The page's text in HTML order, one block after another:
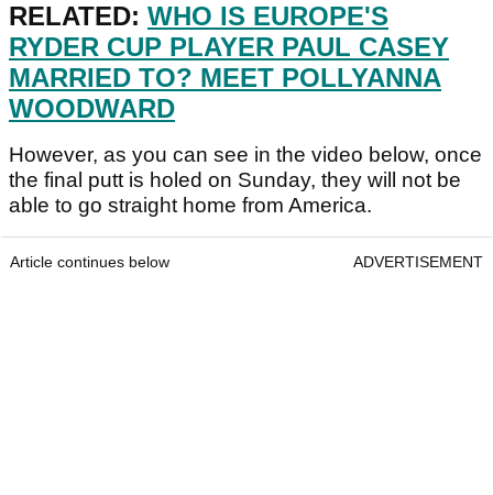
RELATED: WHO IS EUROPE'S
RYDER CUP PLAYER PAUL CASEY
MARRIED TO? MEET POLLYANNA
WOODWARD
However, as you can see in the video below, once
the final putt is holed on Sunday, they will not be
able to go straight home from America.
Article continues below ADVERTISEMENT